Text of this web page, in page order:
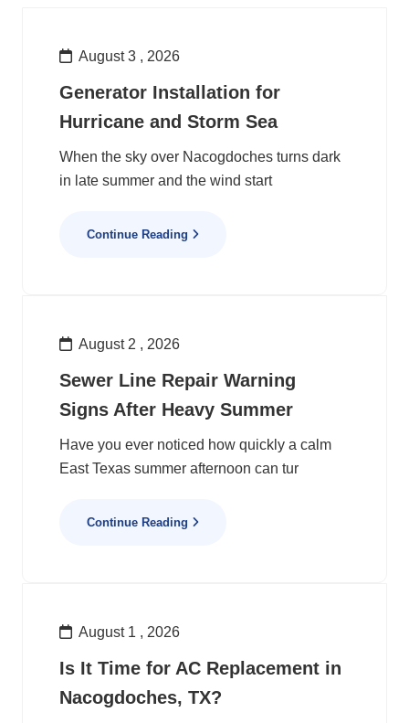
August 3 , 2026
Generator Installation for
Hurricane and Storm Sea
When the sky over Nacogdoches turns dark
in late summer and the wind start
Continue Reading
August 2 , 2026
Sewer Line Repair Warning
Signs After Heavy Summer
Have you ever noticed how quickly a calm
East Texas summer afternoon can tur
Continue Reading
August 1 , 2026
Is It Time for AC Replacement in
Nacogdoches, TX?